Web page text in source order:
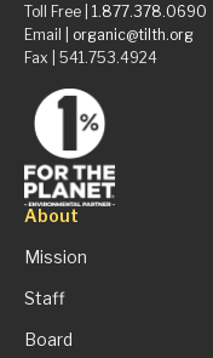
Toll Free | 1.877.378.0690
Email | organic@tilth.org
Fax | 541.753.4924
About
Mission
Staff
Board